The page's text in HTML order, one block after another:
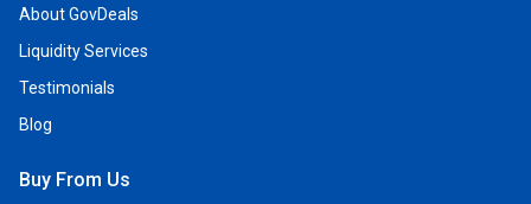
About GovDeals
Liquidity Services
Testimonials
Blog
Buy From Us